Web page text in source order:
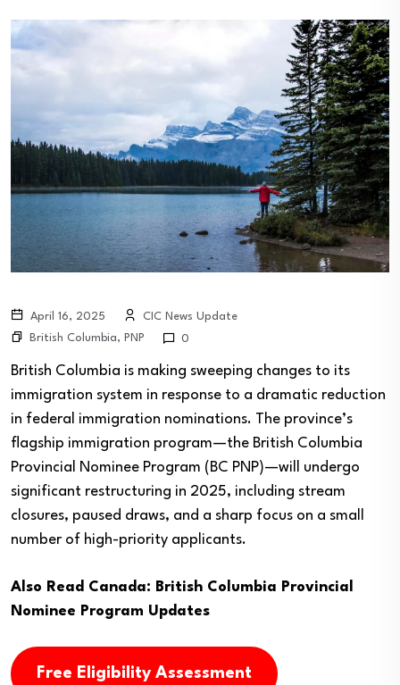
April 16, 2025
CIC News Update
British Columbia, PNP 0
British Columbia is making sweeping changes to its
immigration system in response to a dramatic reduction
in federal immigration nominations. The province’s
flagship immigration program—the British Columbia
Provincial Nominee Program (BC PNP)—will undergo
significant restructuring in 2025, including stream
closures, paused draws, and a sharp focus on a small
number of high-priority applicants.
Also Read Canada: British Columbia Provincial
Nominee Program Updates
Free Eligibility Assessment